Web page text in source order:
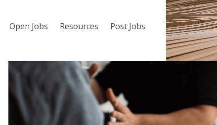
Open Jobs Resources Post Jobs